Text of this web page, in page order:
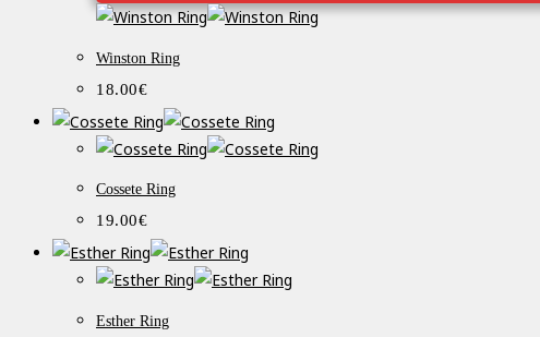
Winston Ring
18.00€
Cossete Ring
19.00€
Esther Ring